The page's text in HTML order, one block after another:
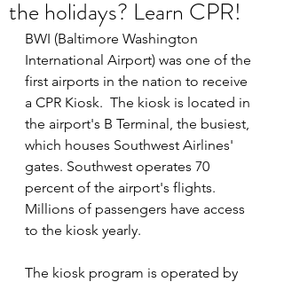
the holidays? Learn CPR!
BWI (Baltimore Washington
International Airport) was one of the
first airports in the nation to receive
a CPR Kiosk.  The kiosk is located in
the airport's B Terminal, the busiest,
which houses Southwest Airlines'
gates. Southwest operates 70
percent of the airport's flights.
Millions of passengers have access
to the kiosk yearly.
The kiosk program is operated by